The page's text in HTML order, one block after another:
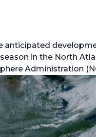
anticipated
in the North
Administration